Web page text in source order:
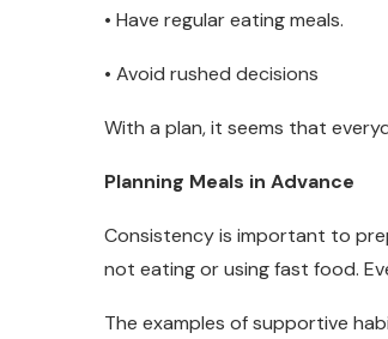
• Have regular eating meals.
• Avoid rushed decisions
With a plan, it seems that
Planning Meals in Advance
Consistency is important to
not eating or using fast food.
The examples of supportive